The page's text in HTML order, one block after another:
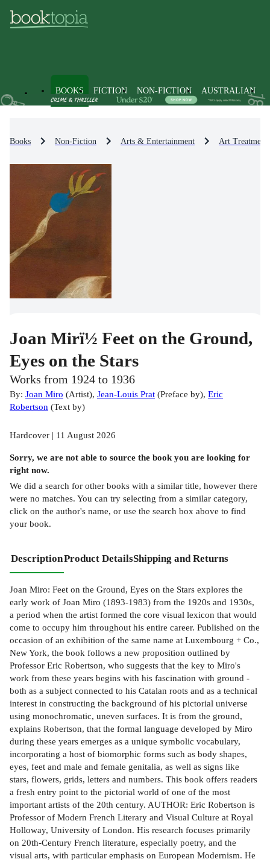
BOOKS FICTION NON-FICTION AUSTRALIAN
Books Non-Fiction Arts & Entertainment Art
Joan Mirï½ Feet on the Ground,
Eyes on the Stars
Works from 1924 to 1936
By: Joan Miro (Artist), Jean-Louis Prat (Preface by), Eric
Robertson (Text by)
Hardcover | 11 August 2026
Sorry, we are not able to source the book you are looking for
right now.
We did a search for other books with a similar title, however there
were no matches. You can try selecting from a similar category,
click on the author's name, or use the search box above to find
your book.
DescriptionProduct DetailsShipping and Returns
Joan Miro: Feet on the Ground, Eyes on the Stars explores the
early work of Joan Miro (1893-1983) from the 1920s and 1930s,
a period when the artist formed the core visual lexicon that would
come to occupy him throughout his entire career. Published on the
occasion of an exhibition of the same name at Luxembourg + Co.,
New York, the book follows a new proposition outlined by
Professor Eric Robertson, who suggests that the key to Miro's
work from these years begins with his fascination with ground -
both as a subject connected to his Catalan roots and as a technical
interest in constructing the background of his pictorial universe
using monochromatic, uneven surfaces. It is from the ground,
explains Robertson, that the formal language developed by Miro
during these years emerges as a unique symbolic vocabulary,
incorporating a host of biomorphic forms such as body shapes,
eyes, feet and male and female genitalia, as well as signs like
stars, flowers, grids, letters and numbers. This book offers readers
a fresh entry point to the pictorial world of one of the most
important artists of the 20th century. AUTHOR: Eric Robertson is
Professor of Modern French Literary and Visual Culture at Royal
Holloway, University of London. His research focuses primarily
on 20th-Century French literature, especially poetry, and the
visual arts, with particular emphasis on European Modernism. He